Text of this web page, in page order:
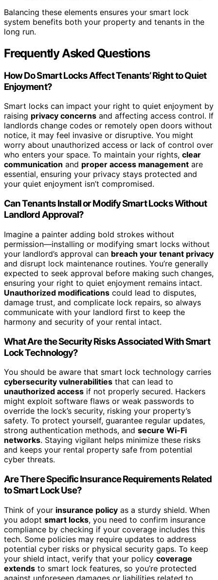
Balancing these elements ensures your smart lock
system benefits both your property and tenants in the
long run.
Frequently Asked Questions
How Do Smart Locks Affect Tenants’ Right to Quiet
Enjoyment?
Smart locks can impact your right to quiet enjoyment by
raising privacy concerns and affecting access control. If
landlords change codes or remotely open doors without
notice, it may feel invasive or disruptive. You might
worry about unauthorized access or lack of control over
who enters your space. To maintain your rights, clear
communication and proper access management are
essential, ensuring your privacy stays protected and
your quiet enjoyment isn’t compromised.
Can Tenants Install or Modify Smart Locks Without
Landlord Approval?
Imagine a painter adding bold strokes without
permission—installing or modifying smart locks without
your landlord’s approval can breach your tenant privacy
and disrupt lock maintenance routines. You’re generally
expected to seek approval before making such changes,
ensuring your right to quiet enjoyment remains intact.
Unauthorized modifications could lead to disputes,
damage trust, and complicate lock repairs, so always
communicate with your landlord first to keep the
harmony and security of your rental intact.
What Are the Security Risks Associated With Smart
Lock Technology?
You should be aware that smart lock technology carries
cybersecurity vulnerabilities that can lead to
unauthorized access if not properly secured. Hackers
might exploit software flaws or weak passwords to
override the lock’s security, risking your property’s
safety. To protect yourself, guarantee regular updates,
strong authentication methods, and secure Wi-Fi
networks. Staying vigilant helps minimize these risks
and keeps your rental property safe from potential
cyber threats.
Are There Specific Insurance Requirements Related
to Smart Lock Use?
Think of your insurance policy as a sturdy shield. When
you adopt smart locks, you need to confirm insurance
compliance by checking if your coverage includes this
tech. Some policies may require updates to address
potential cyber risks or physical security gaps. To keep
your shield intact, verify that your policy coverage
extends to smart lock features, so you’re protected
against unforeseen damages or liabilities related to